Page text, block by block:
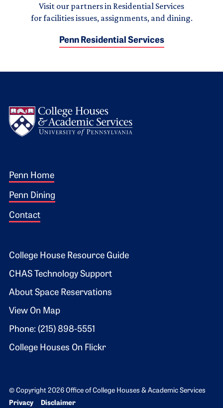
Visit our partners in Residential Services
for facilities issues, assignments, and dining.
Penn Residential Services
Footer 1
Penn Home
Penn Dining
Contact
Footer 2
College House Resource Guide
CHAS Technology Support
About Space Reservations
View On Map
Phone: (215) 898-5551
College Houses On Flickr
© Copyright 2026 Office of College Houses & Academic Services
Bottom Footer menu
Privacy Disclaimer